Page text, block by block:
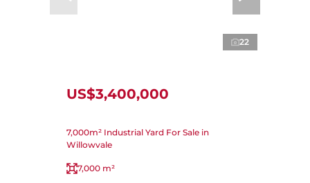
22
US$3,400,000
7,000m² Industrial Yard For Sale in
Willowvale
7,000 m²